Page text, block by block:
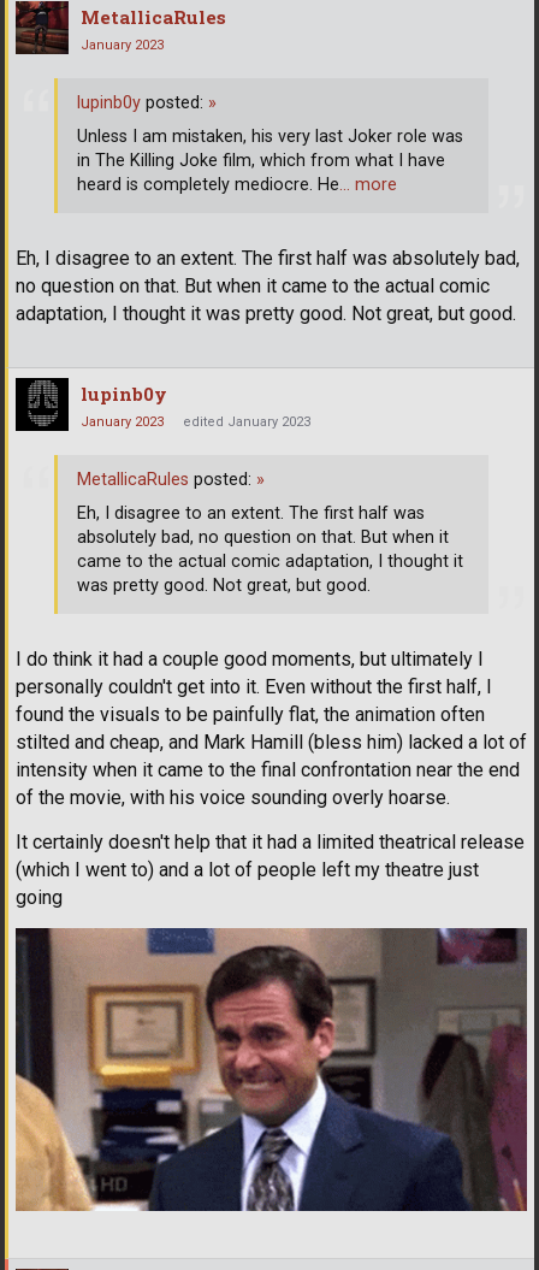
MetallicaRules
January 2023
Eh, I disagree to an extent. The first half was absolutely bad,
no question on that. But when it came to the actual comic
adaptation, I thought it was pretty good. Not great, but good.
lupinb0y posted: »
Unless I am mistaken, his very last Joker role was
in The Killing Joke film, which from what I have
heard is completely mediocre. He… more
lupinb0y
January 2023 edited January 2023
I do think it had a couple good moments, but ultimately I
personally couldn't get into it. Even without the first half, I
found the visuals to be painfully flat, the animation often
stilted and cheap, and Mark Hamill (bless him) lacked a lot of
intensity when it came to the final confrontation near the end
of the movie, with his voice sounding overly hoarse.
It certainly doesn't help that it had a limited theatrical release
(which I went to) and a lot of people left my theatre just
going
MetallicaRules posted: »
Eh, I disagree to an extent. The first half was
absolutely bad, no question on that. But when it
came to the actual comic adaptation, I thought it
was pretty good. Not great, but good.